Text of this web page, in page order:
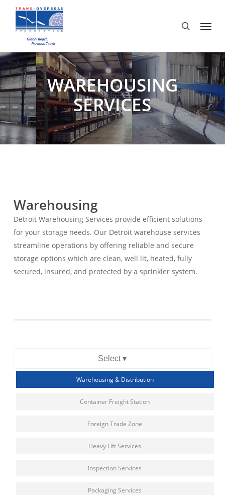
main
search
Menu
WAREHOUSING
SERVICES
Warehousing
Detroit Warehousing Services provide efficient solutions
for your storage needs. Our Detroit warehouse services
streamline operations by offering reliable and secure
storage options which are clean, well lit, heated, fully
secured, insured, and protected by a sprinkler system.
Select ▾
Warehousing & Distribution
Container Freight Station
Foreign Trade Zone
Heavy Lift Services
Inspection Services
Packaging Services